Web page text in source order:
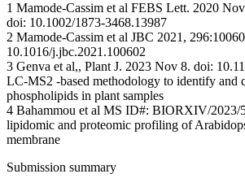
1 Mamode-Cassim et al FEBS Lett. 2020
doi: 10.1002/1873-3468.13987
2 Mamode-Cassim et al JBC 2021,
10.1016/j.jbc.2021.100602
3 Genva et al,, Plant J. 2023 Nov 8. doi:
LC-MS2 -based methodology to identify and
phospholipids in plant samples
4 Bahammou et al MS ID#: BIORXIV/2023/
lipidomic and proteomic profiling of
membrane
Submission summary